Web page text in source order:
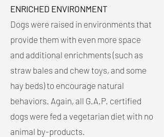
ENRICHED ENVIRONMENT
Dogs were raised in environments that
provide them with even more space
and additional enrichments (such as
straw bales and chew toys, and some
hay beds) to encourage natural
behaviors. Again, all G.A.P. certified
dogs were fed a vegetarian diet with no
animal by-products.